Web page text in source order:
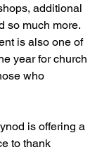
additional
so much more.
is also one of
year for church
who
is offering a
to thank